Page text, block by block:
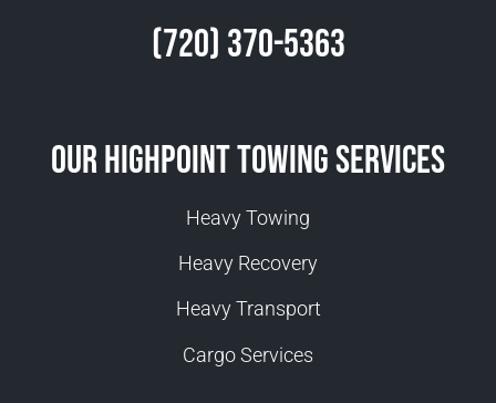
(720) 370-5363
Our Highpoint Towing Services
Heavy Towing
Heavy Recovery
Heavy Transport
Cargo Services